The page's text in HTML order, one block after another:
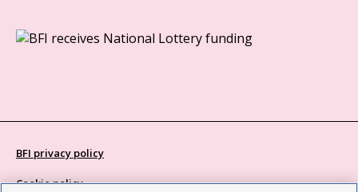
BFI privacy policy
Cookie policy